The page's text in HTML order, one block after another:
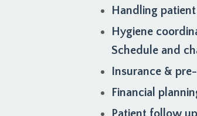
Handling
Hygiene
Schedule and
Insurance &
Financial